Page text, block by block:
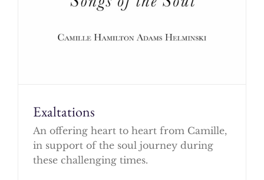
Exaltations
An offering heart to heart from Camille,
in support of the soul journey during
these challenging times.